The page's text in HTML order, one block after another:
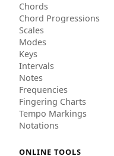
Chords
Chord Progressions
Scales
Modes
Keys
Intervals
Notes
Frequencies
Fingering Charts
Tempo Markings
Notations
ONLINE TOOLS